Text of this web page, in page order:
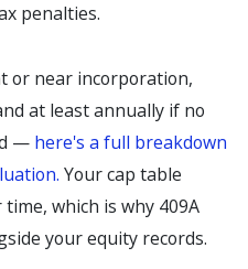
penalties.
or near incorporation,
at least annually if no
— here's a full breakdown
Your cap table
which is why 409A
your equity records.